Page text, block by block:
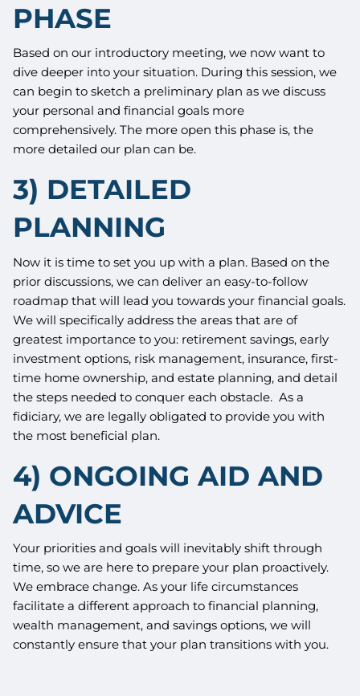
PHASE
Based on our introductory meeting, we now want to
dive deeper into your situation. During this session, we
can begin to sketch a preliminary plan as we discuss
your personal and financial goals more
comprehensively. The more open this phase is, the
more detailed our plan can be.
3) DETAILED
PLANNING
Now it is time to set you up with a plan. Based on the
prior discussions, we can deliver an easy-to-follow
roadmap that will lead you towards your financial goals.
We will specifically address the areas that are of
greatest importance to you: retirement savings, early
investment options, risk management, insurance, first-
time home ownership, and estate planning, and detail
the steps needed to conquer each obstacle. As a
fidiciary, we are legally obligated to provide you with
the most beneficial plan.
4) ONGOING AID AND
ADVICE
Your priorities and goals will inevitably shift through
time, so we are here to prepare your plan proactively.
We embrace change. As your life circumstances
facilitate a different approach to financial planning,
wealth management, and savings options, we will
constantly ensure that your plan transitions with you.